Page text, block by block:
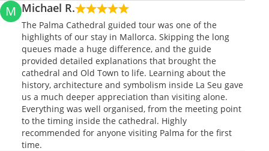
M Michael R.
The Palma Cathedral guided tour was one of the
highlights of our stay in Mallorca. Skipping the long
queues made a huge difference, and the guide
provided detailed explanations that brought the
cathedral and Old Town to life. Learning about the
history, architecture and symbolism inside La Seu gave
us a much deeper appreciation than visiting alone.
Everything was well organised, from the meeting point
to the timing inside the cathedral. Highly
recommended for anyone visiting Palma for the first
time.